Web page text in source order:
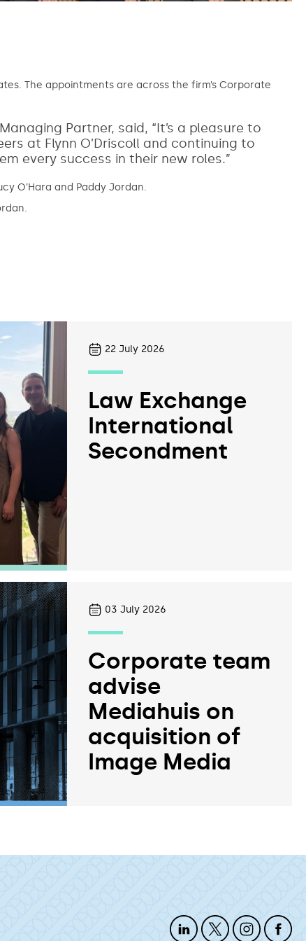
The appointments are across the firm’s Corporate
Partner, said, “It’s a pleasure to
at Flynn O’Driscoll and continuing to
every success in their new roles.”
O’Hara and Paddy Jordan.
22 July 2026
Law Exchange
International
Secondment
03 July 2026
Corporate team
advise
Mediahuis on
acquisition of
Image Media